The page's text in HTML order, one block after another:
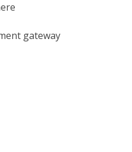
gateway